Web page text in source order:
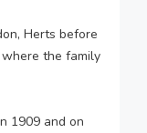
Herts before
the family
1909 and on